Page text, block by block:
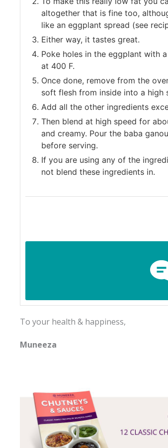
altogether that is fine too,
like an eggplant spread (see
Either way, it tastes great.
Poke holes in the eggplant with
at 400 F.
Once done, remove from the
soft flesh from inside into a high
Add all the other ingredients
Then blend at high speed for
and creamy. Pour the baba
before serving.
If you are using any of the
not blend these ingredients in.
To your health & happiness,
Muneeza